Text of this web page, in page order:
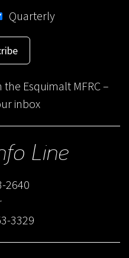
Quarterly
Esquimalt MFRC –
inbox
Line
2640
3329